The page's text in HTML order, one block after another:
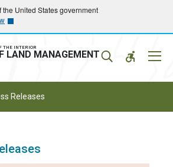
United States government
THE INTERIOR
LAND MANAGEMENT
Releases